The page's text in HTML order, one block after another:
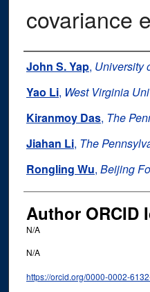
covariance
Authors
John S. Yap, University
Yao Li, West Virginia
Kiranmoy Das, The
Jiahan Li, The
Rongling Wu, Beijing
Author ORCID
N/A
N/A
https://orcid.org/0000-0002-